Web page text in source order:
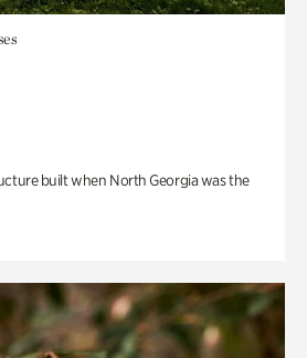
built when North Georgia was the